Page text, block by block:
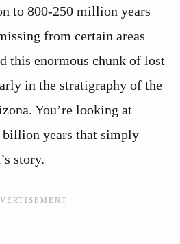
to 800-250 million years
from certain areas
this enormous chunk of lost
in the stratigraphy of the
You’re looking at
billion years that simply
story.